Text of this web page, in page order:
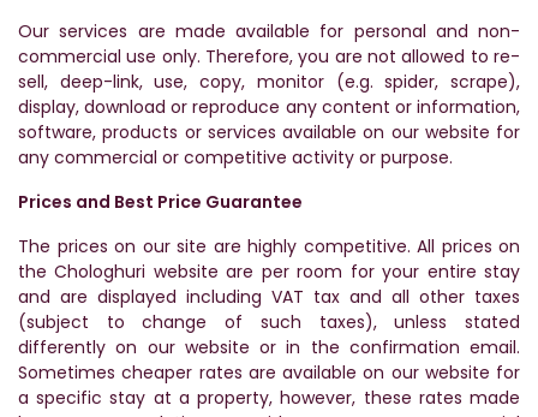
Our services are made available for personal and non-
commercial use only. Therefore, you are not allowed to re-
sell, deep-link, use, copy, monitor (e.g. spider, scrape),
display, download or reproduce any content or information,
software, products or services available on our website for
any commercial or competitive activity or purpose.
Prices and Best Price Guarantee
The prices on our site are highly competitive. All prices on
the Chologhuri website are per room for your entire stay
and are displayed including VAT tax and all other taxes
(subject to change of such taxes), unless stated
differently on our website or in the confirmation email.
Sometimes cheaper rates are available on our website for
a specific stay at a property, however, these rates made